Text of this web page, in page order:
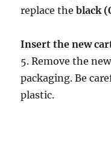
replace theblack
Insert the new
5. Remove the
packaging. Be
plastic.